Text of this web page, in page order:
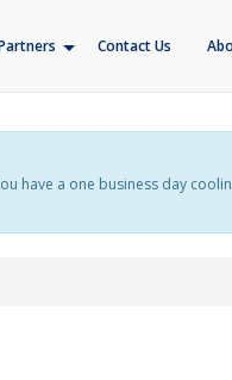
Contact Us
have a one business day